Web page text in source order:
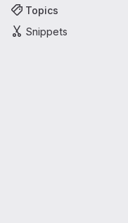
Topics
Snippets